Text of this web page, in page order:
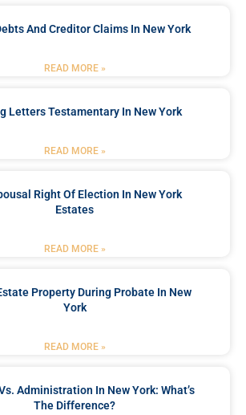
And Creditor Claims In New York
READ MORE »
Letters Testamentary In New York
READ MORE »
Right Of Election In New York
Estates
READ MORE »
Property During Probate In New
York
READ MORE »
Administration In New York: What’s
The Difference?